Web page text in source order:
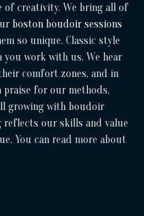
creativity. We bring all of
boston boudoir sessions
so unique. Classic style
you work with us. We hear
comfort zones, and in
for our methods,
growing with boudoir
our skills and value
You can read more about